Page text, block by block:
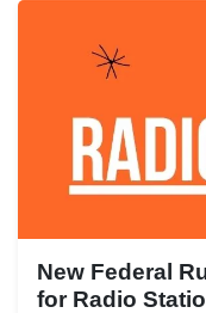
New Federal
for Radio